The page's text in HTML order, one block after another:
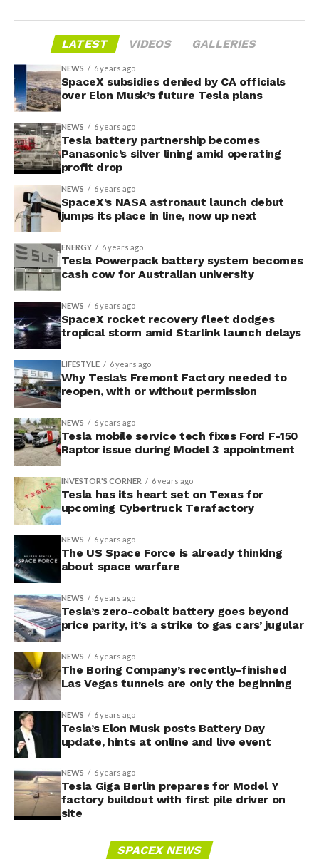
LATEST VIDEOS GALLERIES
NEWS 6 years ago
SpaceX subsidies denied by CA officials
over Elon Musk’s future Tesla plans
NEWS 6 years ago
Tesla battery partnership becomes
Panasonic’s silver lining amid operating
profit drop
NEWS 6 years ago
SpaceX’s NASA astronaut launch debut
jumps its place in line, now up next
ENERGY 6 years ago
Tesla Powerpack battery system becomes
cash cow for Australian university
NEWS 6 years ago
SpaceX rocket recovery fleet dodges
tropical storm amid Starlink launch delays
LIFESTYLE 6 years ago
Why Tesla’s Fremont Factory needed to
reopen, with or without permission
NEWS 6 years ago
Tesla mobile service tech fixes Ford F-150
Raptor issue during Model 3 appointment
INVESTOR'S CORNER 6 years ago
Tesla has its heart set on Texas for
upcoming Cybertruck Terafactory
NEWS 6 years ago
The US Space Force is already thinking
about space warfare
NEWS 6 years ago
Tesla’s zero-cobalt battery goes beyond
price parity, it’s a strike to gas cars’ jugular
NEWS 6 years ago
The Boring Company’s recently-finished
Las Vegas tunnels are only the beginning
NEWS 6 years ago
Tesla’s Elon Musk posts Battery Day
update, hints at online and live event
NEWS 6 years ago
Tesla Giga Berlin prepares for Model Y
factory buildout with first pile driver on
site
SPACEX NEWS